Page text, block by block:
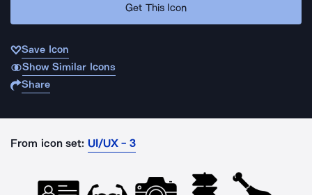
Get This Icon
Save Icon
Show Similar Icons
Share
From icon set: UI/UX - 3